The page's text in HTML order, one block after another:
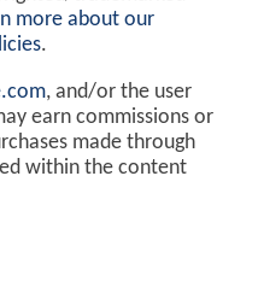
more about our
.
, and/or the user
earn commissions or
made through
within the content